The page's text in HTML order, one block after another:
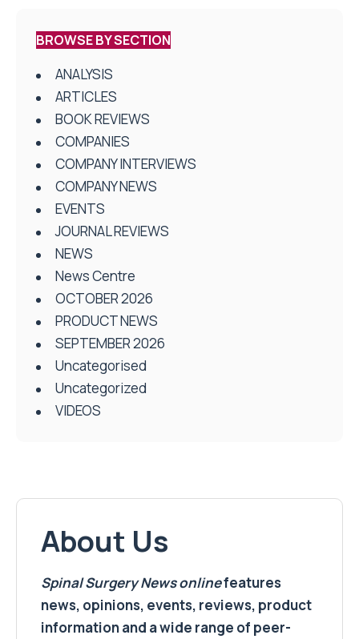
BROWSE BY SECTION
ANALYSIS
ARTICLES
BOOK REVIEWS
COMPANIES
COMPANY INTERVIEWS
COMPANY NEWS
EVENTS
JOURNAL REVIEWS
NEWS
News Centre
OCTOBER 2026
PRODUCT NEWS
SEPTEMBER 2026
Uncategorised
Uncategorized
VIDEOS
About Us
Spinal Surgery Newsonlinefeatures
news, opinions, events, reviews, product
information and a wide range of peer-